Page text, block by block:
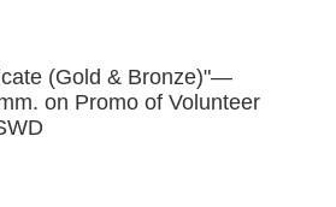
(Gold & Bronze)"—
on Promo of Volunteer